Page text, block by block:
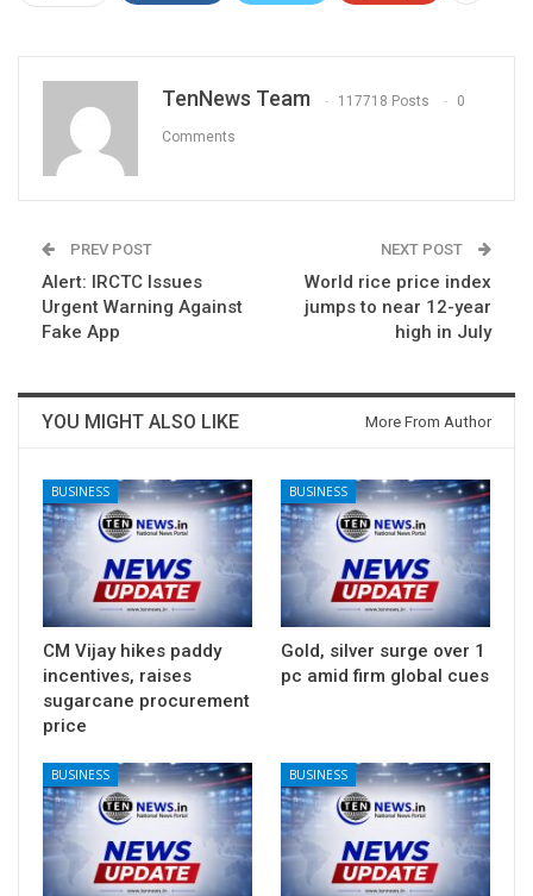
TenNews Team 117718 Posts 0
Comments
PREV POST
Alert: IRCTC Issues
Urgent Warning Against
Fake App
NEXT POST
World rice price index
jumps to near 12-year
high in July
YOU MIGHT ALSO LIKE More From Author
BUSINESS
CM Vijay hikes paddy
incentives, raises
sugarcane procurement
price
BUSINESS
Gold, silver surge over 1
pc amid firm global cues
BUSINESS BUSINESS